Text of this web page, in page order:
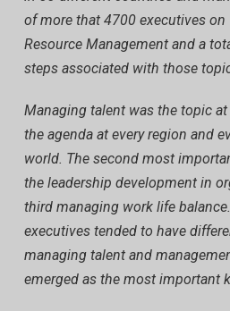
of more that 4700 executives
Resource Management and a
steps associated with those
Managing talent was the topic
the agenda at every region and
world. The second most
the leadership development in
third managing work life
executives tended to have
managing talent and
emerged as the most important